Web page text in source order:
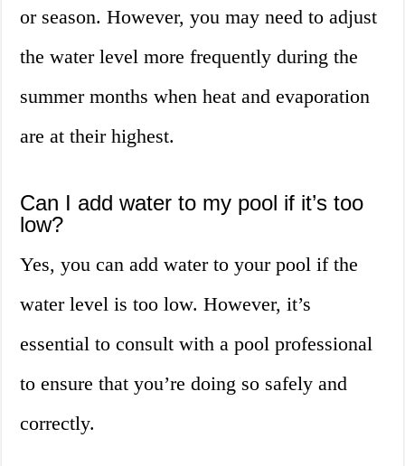
or season. However, you may need to adjust
the water level more frequently during the
summer months when heat and evaporation
are at their highest.
Can I add water to my pool if it’s too
low?
Yes, you can add water to your pool if the
water level is too low. However, it’s
essential to consult with a pool professional
to ensure that you’re doing so safely and
correctly.